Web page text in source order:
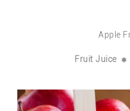
Apple
Fruit Juice